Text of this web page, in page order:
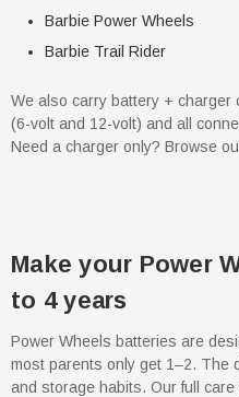
Barbie Power Wheels
Barbie Trail Rider
We also carry battery + charger
(6-volt and 12-volt) and all
Need a charger only? Browse
Make your Power
to 4 years
Power Wheels batteries are
most parents only get 1–2. The
and storage habits. Our full care